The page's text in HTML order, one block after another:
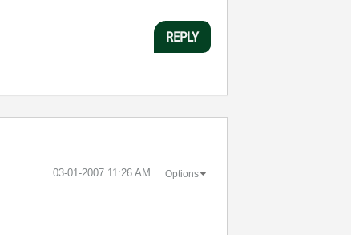
REPLY
‎03-01-2007 11:26 AM Options